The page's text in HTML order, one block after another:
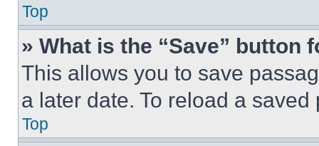
Top
» What is the “Save” button
This allows you to save
a later date. To reload a
Top